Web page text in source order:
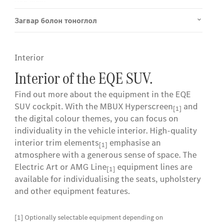
Загвар болон тоноглол
Interior
Interior of the EQE SUV.
Find out more about the equipment in the EQE
SUV cockpit. With the MBUX Hyperscreen[1] and
the digital colour themes, you can focus on
individuality in the vehicle interior. High-quality
interior trim elements[1] emphasise an
atmosphere with a generous sense of space. The
Electric Art or AMG Line[1] equipment lines are
available for individualising the seats, upholstery
and other equipment features.
[1] Optionally selectable equipment depending on